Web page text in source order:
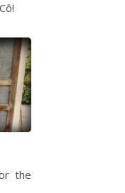
the